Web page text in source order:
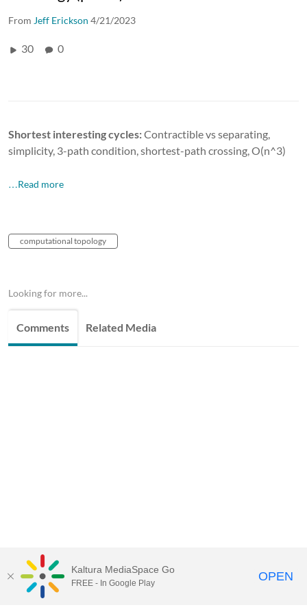
From Jeff Erickson 4/21/2023
30 0
Shortest interesting cycles:Contractible vs separating,
simplicity, 3-path condition, shortest-path crossing, O(n^3)
…Read more
computational topology
Looking for more...
Comments Related Media
Kaltura MediaSpace Go
FREE - In Google Play OPEN